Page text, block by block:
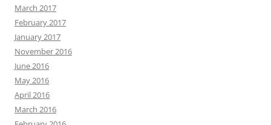
March 2017
February 2017
January 2017
November 2016
June 2016
May 2016
April 2016
March 2016